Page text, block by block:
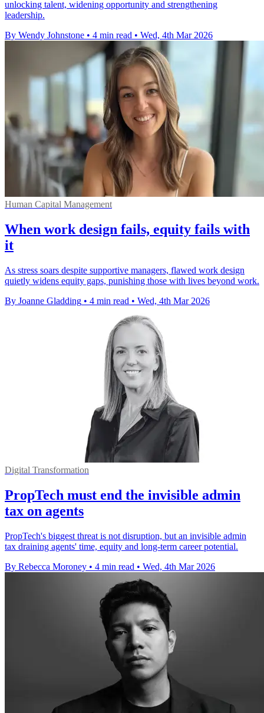
unlocking talent, widening opportunity and strengthening
leadership.
By Wendy Johnstone • 4 min read • Wed, 4th Mar 2026
Human Capital Management
When work design fails, equity fails with
it
As stress soars despite supportive managers, flawed work design
quietly widens equity gaps, punishing those with lives beyond work.
By Joanne Gladding • 4 min read • Wed, 4th Mar 2026
Digital Transformation
PropTech must end the invisible admin
tax on agents
PropTech's biggest threat is not disruption, but an invisible admin
tax draining agents' time, equity and long-term career potential.
By Rebecca Moroney • 4 min read • Wed, 4th Mar 2026